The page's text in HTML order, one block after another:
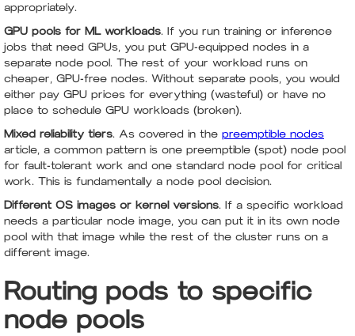
appropriately.
GPU pools for ML workloads. If you run training or inference
jobs that need GPUs, you put GPU-equipped nodes in a
separate node pool. The rest of your workload runs on
cheaper, GPU-free nodes. Without separate pools, you would
either pay GPU prices for everything (wasteful) or have no
place to schedule GPU workloads (broken).
Mixed reliability tiers. As covered in the preemptible nodes
article, a common pattern is one preemptible (spot) node pool
for fault-tolerant work and one standard node pool for critical
work. This is fundamentally a node pool decision.
Different OS images or kernel versions. If a specific workload
needs a particular node image, you can put it in its own node
pool with that image while the rest of the cluster runs on a
different image.
Routing pods to specific
node pools